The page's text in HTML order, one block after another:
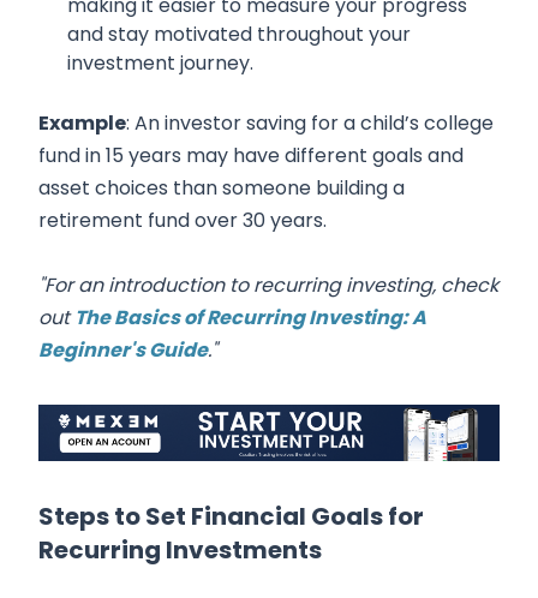
and stay motivated throughout your
investment journey.
Example: An investor saving for a child’s college
fund in 15 years may have different goals and
asset choices than someone building a
retirement fund over 30 years.
"For an introduction to recurring investing, check
outThe Basics of Recurring Investing: A
Beginner's Guide."
Steps to Set Financial Goals for
Recurring Investments